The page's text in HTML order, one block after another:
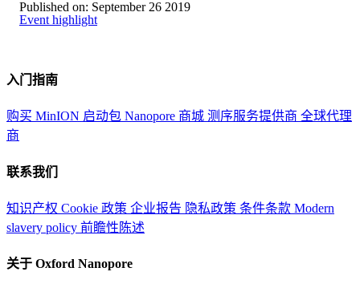
Published on: September 26 2019
Event highlight
入门指南
购买 MinION 启动包 Nanopore 商城 测序服务提供商 全球代理
商
联系我们
知识产权 Cookie 政策 企业报告 隐私政策 条件条款 Modern
slavery policy 前瞻性陈述
关于 Oxford Nanopore